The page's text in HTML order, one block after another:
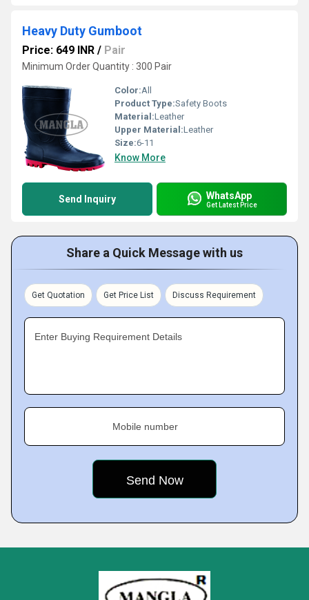
Heavy Duty Gumboot
Price: 649 INR / Pair
Minimum Order Quantity : 300 Pair
Color:All
Product Type:Safety Boots
Material:Leather
Upper Material:Leather
Size:6-11
Know More
Send Inquiry WhatsApp
Get Latest Price
Share a Quick Message with us
Get Quotation Get Price List Discuss Requirement
Enter Buying Requirement Details
Mobile number